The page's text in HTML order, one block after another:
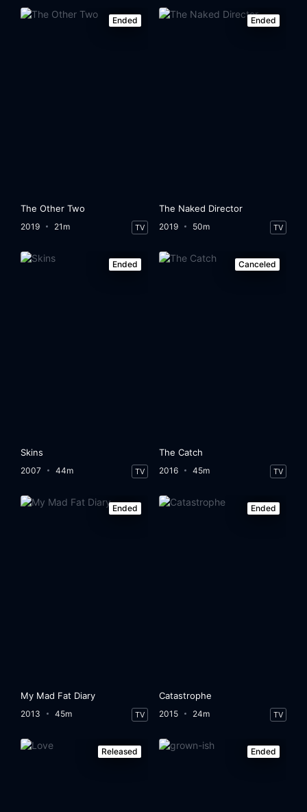
Ended
The Other Two
2019 21m TV
Ended
The Naked Director
2019 50m TV
Ended
Skins
2007 44m TV
Canceled
The Catch
2016 45m TV
Ended
My Mad Fat Diary
2013 45m TV
Ended
Catastrophe
2015 24m TV
Released Ended